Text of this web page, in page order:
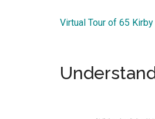
Virtual Tour of 65